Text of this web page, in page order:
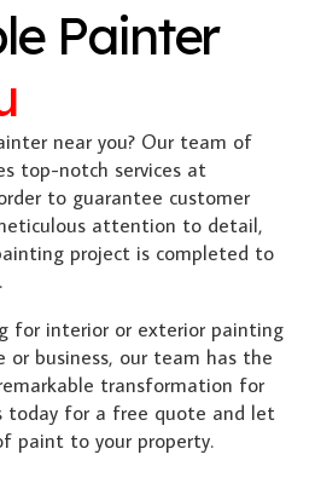
Painter
near you? Our team of
top-notch services at
to guarantee customer
attention to detail,
project is completed to
for interior or exterior painting
or business, our team has the
transformation for
today for a free quote and let
paint to your property.